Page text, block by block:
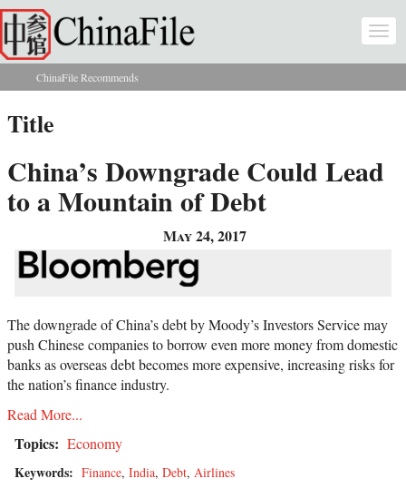
Skip to main content
You are here
ChinaFile Recommends
Title
China’s Downgrade Could Lead
to a Mountain of Debt
May 24, 2017
The downgrade of China’s debt by Moody’s Investors Service may
push Chinese companies to borrow even more money from domestic
banks as overseas debt becomes more expensive, increasing risks for
the nation’s finance industry.
Read More...
Topics: Economy
Keywords: Finance, India, Debt, Airlines